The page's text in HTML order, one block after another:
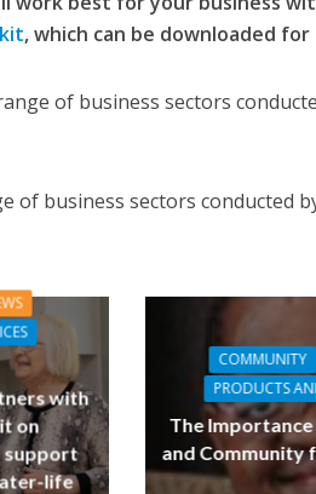
, which can be downloaded
of business sectors
of business sectors conducted
with
on
support
life
COMMUNITY
PRODUCTS
The
and Community